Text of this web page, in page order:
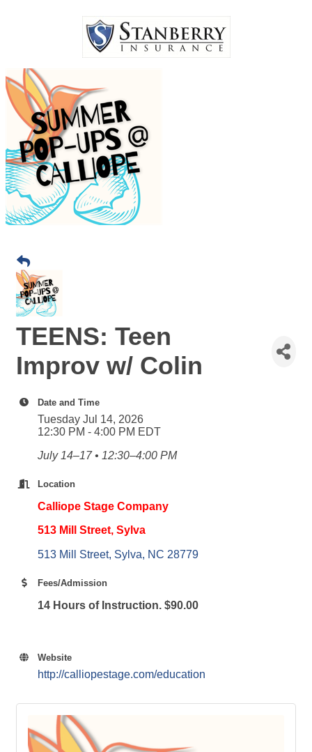
TEENS: Teen
Improv w/ Colin
Date and Time
Tuesday Jul 14, 2026
12:30 PM - 4:00 PM EDT
July 14–17 • 12:30–4:00 PM
Location
Calliope Stage Company
513 Mill Street, Sylva
513 Mill Street Sylva NC 28779
Fees/Admission
14 Hours of Instruction. $90.00
Website
http://calliopestage.com/education